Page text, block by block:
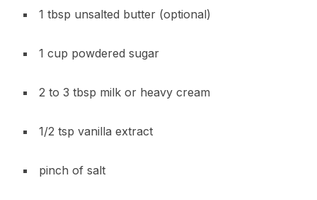
1 tbsp unsalted butter (optional)
1 cup powdered sugar
2 to 3 tbsp milk or heavy cream
1/2 tsp vanilla extract
pinch of salt